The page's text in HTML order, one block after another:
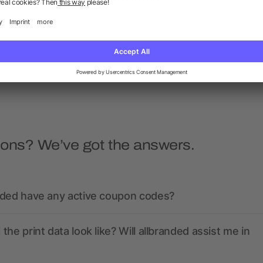
Bamboo cutlery set
as low as £0.79
black pouch
as low as £1.90
We’ve got the answers.
have any active coupon codes?
print data look like? Will allbranded assist me in